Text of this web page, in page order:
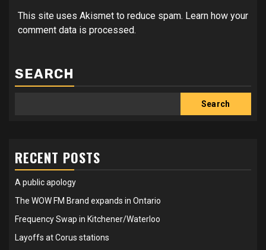
This site uses Akismet to reduce spam. Learn how your
comment data is processed.
SEARCH
Search
RECENT POSTS
A public apology
The WOW FM Brand expands in Ontario
Frequency Swap in Kitchener/Waterloo
Layoffs at Corus stations